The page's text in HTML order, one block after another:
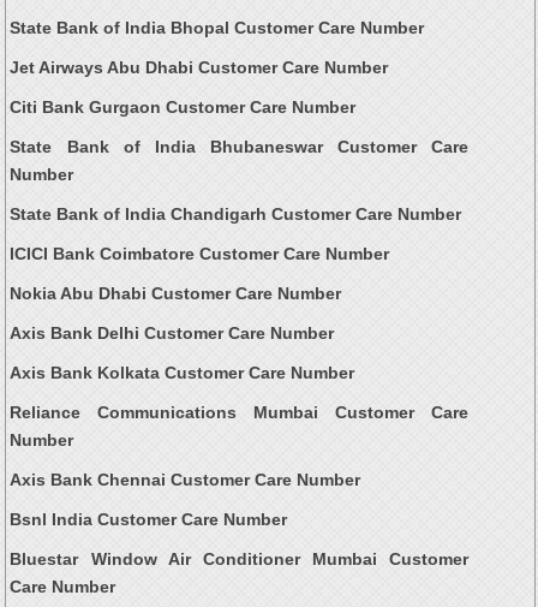
State Bank of India Bhopal Customer Care Number
Jet Airways Abu Dhabi Customer Care Number
Citi Bank Gurgaon Customer Care Number
State Bank of India Bhubaneswar Customer Care
Number
State Bank of India Chandigarh Customer Care Number
ICICI Bank Coimbatore Customer Care Number
Nokia Abu Dhabi Customer Care Number
Axis Bank Delhi Customer Care Number
Axis Bank Kolkata Customer Care Number
Reliance Communications Mumbai Customer Care
Number
Axis Bank Chennai Customer Care Number
Bsnl India Customer Care Number
Bluestar Window Air Conditioner Mumbai Customer
Care Number